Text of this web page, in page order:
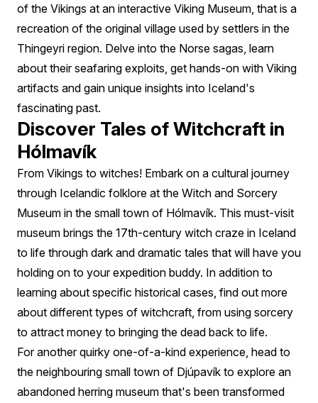
of the Vikings at an interactive Viking Museum, that is a
recreation of the original village used by settlers in the
Thingeyri region. Delve into the Norse sagas, learn
about their seafaring exploits, get hands-on with Viking
artifacts and gain unique insights into Iceland's
fascinating past.
Discover Tales of Witchcraft in
Hólmavík
From Vikings to witches! Embark on a cultural journey
through Icelandic folklore at the Witch and Sorcery
Museum in the small town of Hólmavík. This must-visit
museum brings the 17th-century witch craze in Iceland
to life through dark and dramatic tales that will have you
holding on to your expedition buddy. In addition to
learning about specific historical cases, find out more
about different types of witchcraft, from using sorcery
to attract money to bringing the dead back to life.
For another quirky one-of-a-kind experience, head to
the neighbouring small town of Djúpavík to explore an
abandoned herring museum that's been transformed